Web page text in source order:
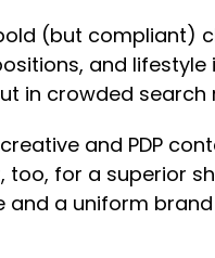
(but compliant)
and lifestyle
in crowded search
and PDP
too, for a superior
and a uniform